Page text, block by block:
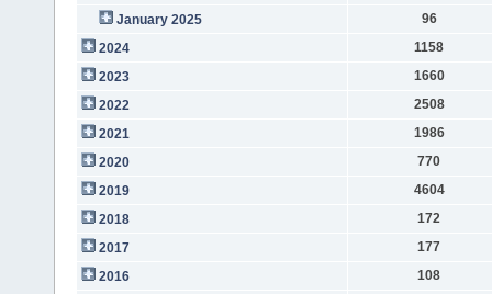
January 2025
96
2024
1158
2023
1660
2022
2508
2021
1986
2020
770
2019
4604
2018
172
2017
177
2016
108